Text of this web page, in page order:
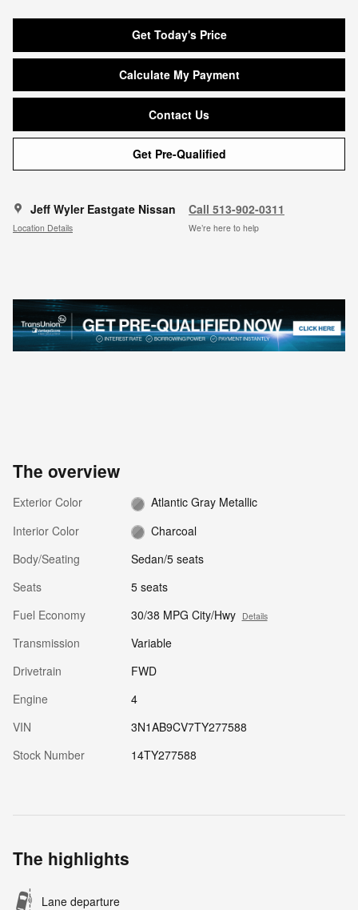
Get Today's Price
Calculate My Payment
Contact Us
Get Pre-Qualified
Jeff Wyler Eastgate Nissan
Location Details
Call 513-902-0311
We’re here to help
The overview
Exterior Color
Atlantic Gray Metallic
Interior Color
Charcoal
Body/Seating
Sedan/5 seats
Seats
5 seats
Fuel Economy
30/38 MPG City/Hwy Details
Transmission
Variable
Drivetrain
FWD
Engine
4
VIN
3N1AB9CV7TY277588
Stock Number
14TY277588
The highlights
Lane departure